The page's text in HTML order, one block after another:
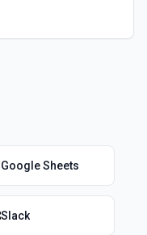
Google Sheets
Slack